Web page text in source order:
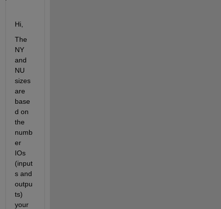
Hi,
The
NY
and
NU
sizes
are
base
d on
the
numb
er
IOs
(input
s and
outpu
ts)
your